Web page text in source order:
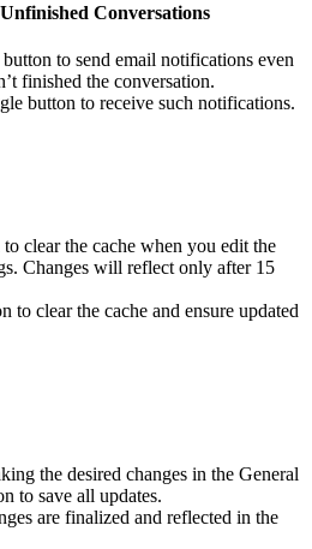
Conversations
to send email notifications even
finished the conversation.
button to receive such notifications.
clear the cache when you edit the
Changes will reflect only after 15
to clear the cache and ensure updated
the desired changes in the General
to save all updates.
are finalized and reflected in the